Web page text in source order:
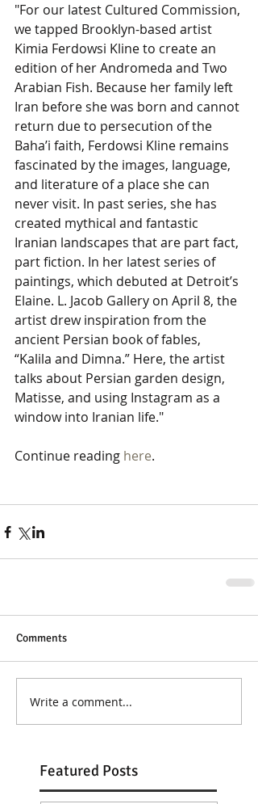
"For our latest Cultured Commission,
we tapped Brooklyn-based artist
Kimia Ferdowsi Kline to create an
edition of her Andromeda and Two
Arabian Fish. Because her family left
Iran before she was born and cannot
return due to persecution of the
Baha’i faith, Ferdowsi Kline remains
fascinated by the images, language,
and literature of a place she can
never visit. In past series, she has
created mythical and fantastic
Iranian landscapes that are part fact,
part fiction. In her latest series of
paintings, which debuted at Detroit’s
Elaine. L. Jacob Gallery on April 8, the
artist drew inspiration from the
ancient Persian book of fables,
“Kalila and Dimna.” Here, the artist
talks about Persian garden design,
Matisse, and using Instagram as a
window into Iranian life."
Continue reading here.
Comments
Write a comment...
Featured Posts